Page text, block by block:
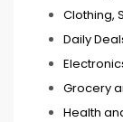
Clothing,
Daily
Grocery
Health